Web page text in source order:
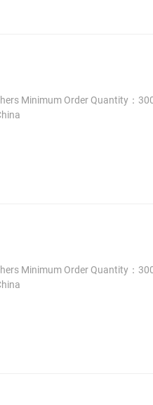
Minimum Order Quantity：
Minimum Order Quantity：